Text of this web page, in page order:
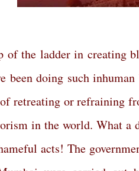
of the ladder in creating
been doing such
retreating or refraining
in the world. What a
acts! The